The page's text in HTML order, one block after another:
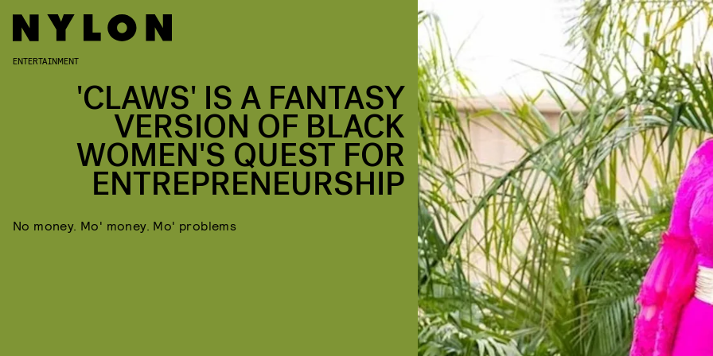
ENTERTAINMENT
'CLAWS' IS A FANTASY
VERSION OF BLACK
WOMEN'S QUEST FOR
ENTREPRENEURSHIP
No money. Mo' money. Mo' problems